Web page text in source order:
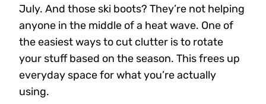
July. And those ski boots? They’re not helping
anyone in the middle of a heat wave. One of
the easiest ways to cut clutter is to rotate
your stuff based on the season. This frees up
everyday space for what you’re actually
using.